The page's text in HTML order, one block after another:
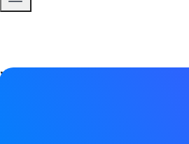
Video details